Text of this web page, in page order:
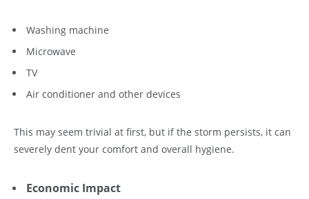
Washing machine
Microwave
TV
Air conditioner and other devices
This may seem trivial at first, but if the storm persists, it can
severely dent your comfort and overall hygiene.
Economic Impact